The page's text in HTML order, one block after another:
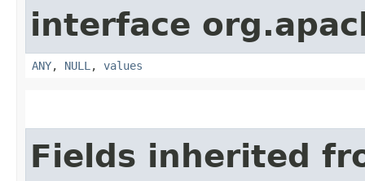
interface
ANY, NULL , values
Fields inherited